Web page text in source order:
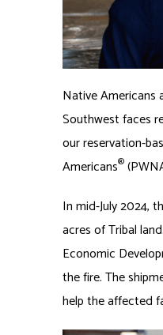
Native Americans
Southwest faces
our reservation-
Americans®
In mid-July 2024,
acres of Tribal
Economic
the fire. The
help the affected